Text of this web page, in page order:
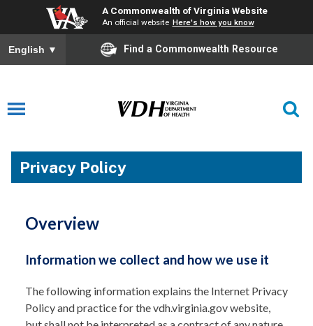
A Commonwealth of Virginia Website
An official website Here's how you know
English ▼ Find a Commonwealth Resource
Privacy Policy
Overview
Information we collect and how we use it
The following information explains the Internet Privacy
Policy and practice for the vdh.virginia.gov website,